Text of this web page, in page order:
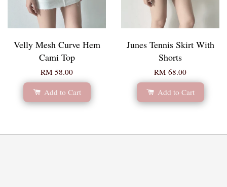
Velly Mesh Curve Hem
Cami Top
RM 58.00
Add to Cart
Junes Tennis Skirt With
Shorts
RM 68.00
Add to Cart